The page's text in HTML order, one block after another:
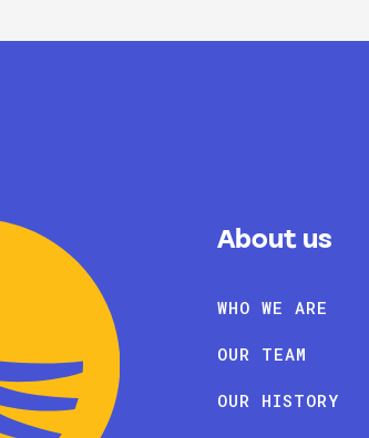
About us
WHO WE ARE
OUR TEAM
OUR HISTORY